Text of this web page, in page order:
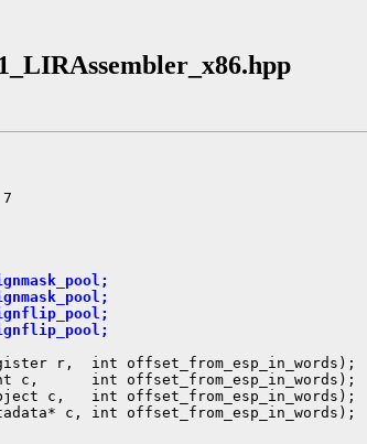
r,  int offset_from_esp_in_words);
c,      int offset_from_esp_in_words);
c,   int offset_from_esp_in_words);
c, int offset_from_esp_in_words);